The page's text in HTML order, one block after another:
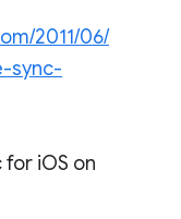
2011/06/
sync-
iOS on